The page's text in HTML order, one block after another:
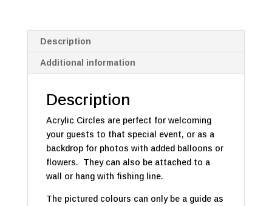
Description
Additional information
Description
Acrylic Circles are perfect for welcoming
your guests to that special event, or as a
backdrop for photos with added balloons or
flowers. They can also be attached to a
wall or hang with fishing line.
The pictured colours can only be a guide as